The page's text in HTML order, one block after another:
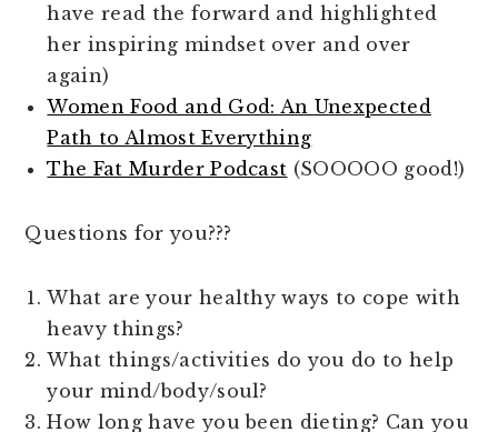
have read the forward and highlighted
her inspiring mindset over and over
again)
Women Food and God: An Unexpected
Path to Almost Everything
The Fat Murder Podcast (SOOOOO good!)
Questions for you???
What are your healthy ways to cope with
heavy things?
What things/activities do you do to help
your mind/body/soul?
How long have you been dieting? Can you